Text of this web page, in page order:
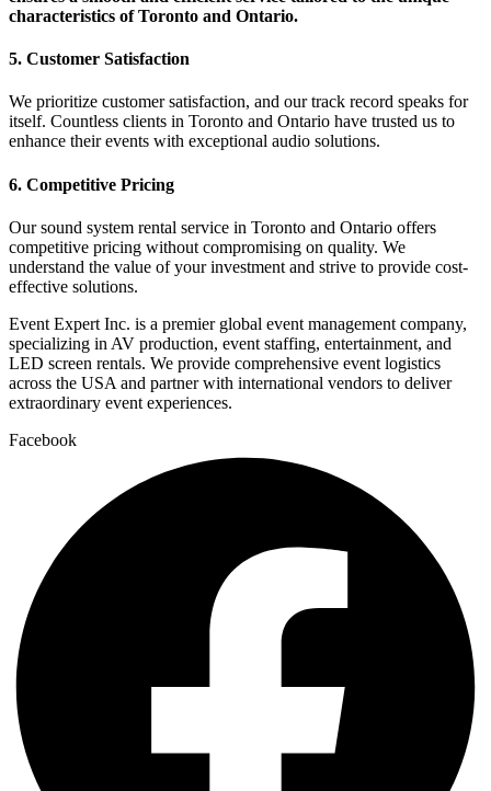
characteristics of Toronto and Ontario.
5. Customer Satisfaction
We prioritize customer satisfaction, and our track record speaks for
itself. Countless clients in Toronto and Ontario have trusted us to
enhance their events with exceptional audio solutions.
6. Competitive Pricing
Our sound system rental service in Toronto and Ontario offers
competitive pricing without compromising on quality. We
understand the value of your investment and strive to provide cost-
effective solutions.
Event Expert Inc. is a premier global event management company,
specializing in AV production, event staffing, entertainment, and
LED screen rentals. We provide comprehensive event logistics
across the USA and partner with international vendors to deliver
extraordinary event experiences.
Facebook